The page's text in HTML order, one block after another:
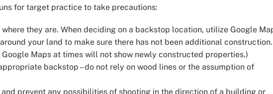
for target practice to take precautions:
they are. When deciding on a backstop location, utilize Google
your land to make sure there has not been additional construction.
Google Maps at times will not show newly constructed properties.)
backstop – do not rely on wood lines or the assumption of
prevent any possibilities of shooting in the direction of a building or